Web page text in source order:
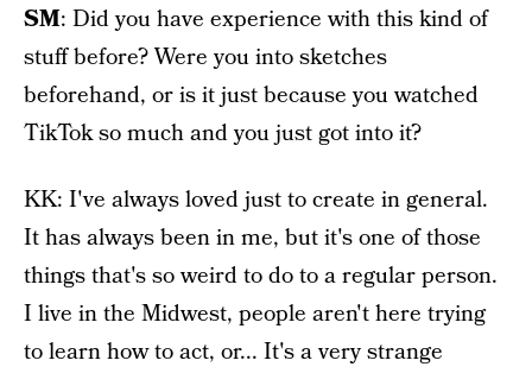
SM: Did you have experience with this kind of
stuff before? Were you into sketches
beforehand, or is it just because you watched
TikTok so much and you just got into it?
KK: I've always loved just to create in general.
It has always been in me, but it's one of those
things that's so weird to do to a regular person.
I live in the Midwest, people aren't here trying
to learn how to act, or... It's a very strange